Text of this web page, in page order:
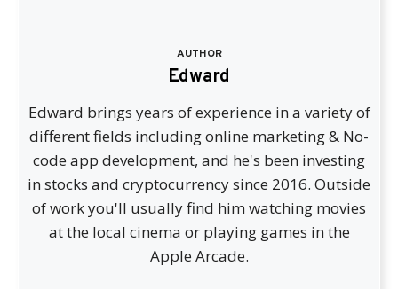
AUTHOR
Edward
Edward brings years of experience in a variety of
different fields including online marketing & No-
code app development, and he's been investing
in stocks and cryptocurrency since 2016. Outside
of work you'll usually find him watching movies
at the local cinema or playing games in the
Apple Arcade.